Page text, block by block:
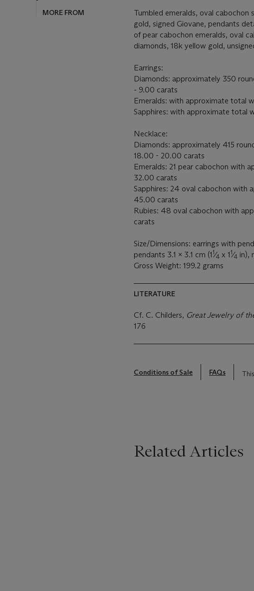
MORE FROM
Tumbled emeralds, oval cabochon
gold, signed Giovane, pendants
of pear cabochon emeralds, oval
diamonds, 18k yellow gold,
Earrings:
Diamonds: approximately 350
- 9.00 carats
Emeralds: with approximate total
Sapphires: with approximate total
Necklace:
Diamonds: approximately 415
18.00 - 20.00 carats
Emeralds: 21 pear cabochon with
32.00 carats
Sapphires: 24 oval cabochon
45.00 carats
Rubies: 48 oval cabochon with
carats
Size/Dimensions: earrings with
pendants 3.1 x 3.1 cm (11⁄4 x 11⁄4 in),
Gross Weight: 199.2 grams
LITERATURE
Cf. C. Childers, Great Jewelry of
176
Conditions of Sale FAQs
Related Articles